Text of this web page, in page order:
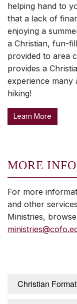
helping hand to
that a lack of
enjoying a
a Christian, fun-
provided to area
provides a
experience many
hiking!
Learn More
MORE
For more
and other
Ministries,
Christian